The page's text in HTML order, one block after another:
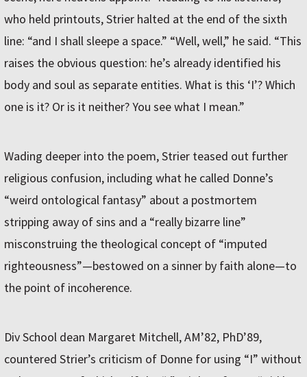
who held printouts, Strier halted at the end of the sixth
line: “and I shall sleepe a space.” “Well, well,” he said. “This
raises the obvious question: he’s already identified his
body and soul as separate entities. What is this ‘I’? Which
one is it? Or is it neither? You see what I mean.”
Wading deeper into the poem, Strier teased out further
religious confusion, including what he called Donne’s
“weird ontological fantasy” about a postmortem
stripping away of sins and a “really bizarre line”
misconstruing the theological concept of “imputed
righteousness”—bestowed on a sinner by faith alone—to
the point of incoherence.
Div School dean Margaret Mitchell, AM’82, PhD’89,
countered Strier’s criticism of Donne for using “I” without